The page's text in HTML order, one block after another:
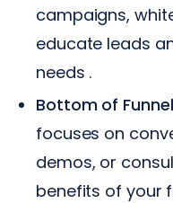
campaigns,
educate leads
needs .
Bottom of
focuses on
demos, or
benefits of your